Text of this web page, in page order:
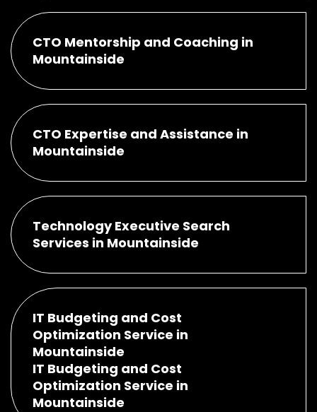
CTO Mentorship and Coaching in
Mountainside
CTO Expertise and Assistance in
Mountainside
Technology Executive Search
Services in Mountainside
IT Budgeting and Cost
Optimization Service in
Mountainside
IT Budgeting and Cost
Optimization Service in
Mountainside